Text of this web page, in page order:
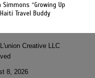
“Growing Up
Travel Buddy
Creative LLC
8, 2026